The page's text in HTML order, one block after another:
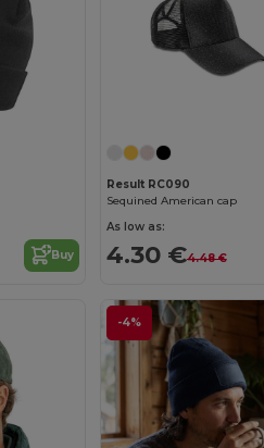
Buy
Result RC090
Sequined American cap
As low as:
4.30 €4.48 €
-4%